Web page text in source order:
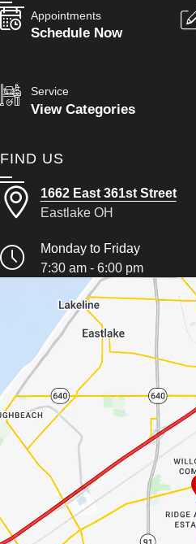
Appointments
Schedule Now
Service
View Categories
FIND US
1662 East 361st Street
Eastlake OH
Monday to Friday
7:30 am - 6:00 pm